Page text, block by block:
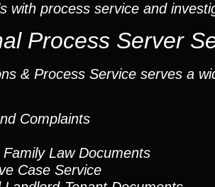
with process service and
Process Server
& Process Service serves a
Complaints
Law Documents
Case Service